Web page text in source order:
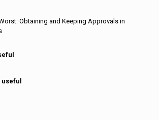
Obtaining and Keeping Approvals in